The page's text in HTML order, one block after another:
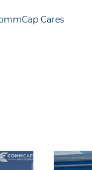
Cares